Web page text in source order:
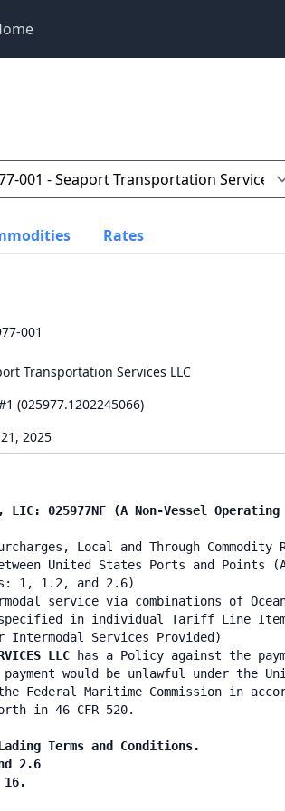
Rates
001
Transportation Services LLC
(025977.1202245066)
2025
LIC: 025977NF (A Non-Vessel
Local and Through
United States Ports and
1, 1.2, and 2.6)
service via combinations of
in individual Tariff Line
Services Provided)
LLC
has a Policy against the
would be unlawful under the
Federal Maritime Commission in
in 46 CFR 520.
Terms and Conditions.
2.6
16.